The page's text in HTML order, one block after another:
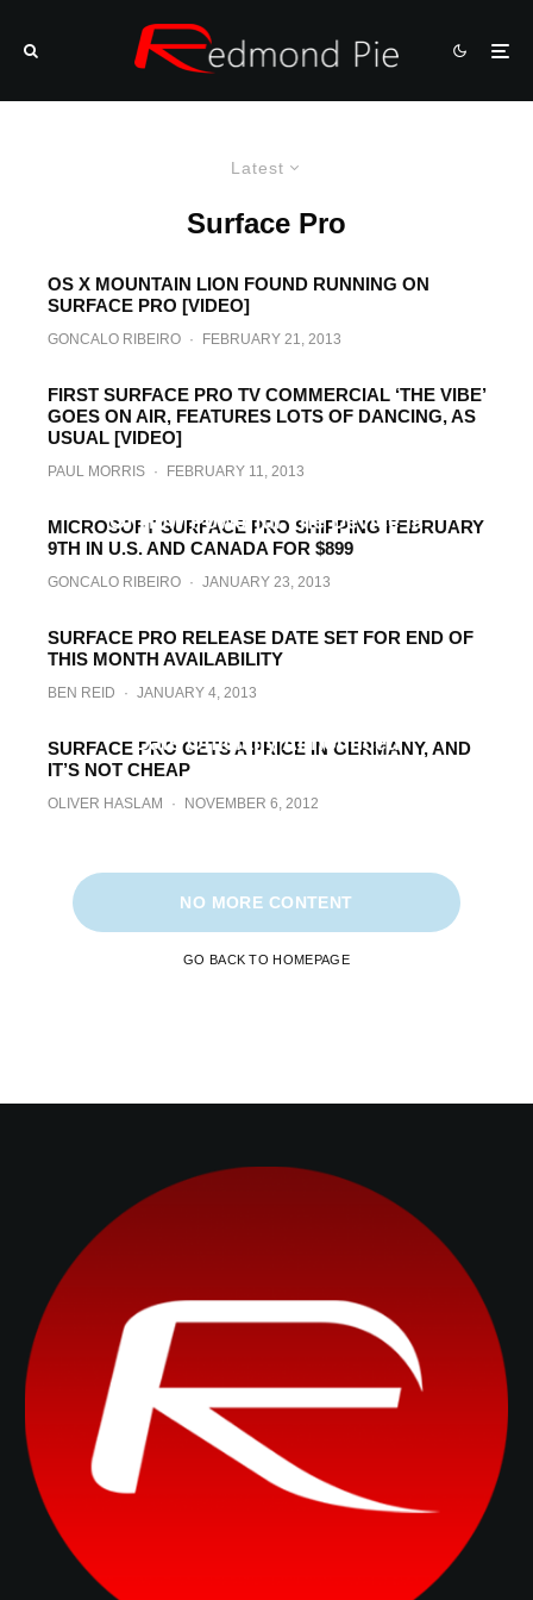
Latest
Surface Pro
OS X MOUNTAIN LION FOUND RUNNING ON
SURFACE PRO [VIDEO]
GONCALO RIBEIRO · FEBRUARY 21, 2013
FIRST SURFACE PRO TV COMMERCIAL ‘THE VIBE’
GOES ON AIR, FEATURES LOTS OF DANCING, AS
USUAL [VIDEO]
PAUL MORRIS · FEBRUARY 11, 2013
Of How Powerful The Device Is
MICROSOFT SURFACE PRO SHIPPING FEBRUARY
9TH IN U.S. AND CANADA FOR $899
GONCALO RIBEIRO · JANUARY 23, 2013
SURFACE PRO RELEASE DATE SET FOR END OF
THIS MONTH AVAILABILITY
BEN REID · JANUARY 4, 2013
Date Officially Announced
SURFACE PRO GETS A PRICE IN GERMANY, AND
IT’S NOT CHEAP
OLIVER HASLAM · NOVEMBER 6, 2012
NO MORE CONTENT
GO BACK TO HOMEPAGE